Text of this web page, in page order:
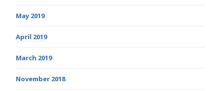
May 2019
April 2019
March 2019
November 2018